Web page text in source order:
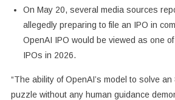
On May 20, several media sources
allegedly preparing to file an IPO in
OpenAI IPO would be viewed as one
IPOs in 2026.
“The ability of OpenAI’s model to solve
puzzle without any human guidance